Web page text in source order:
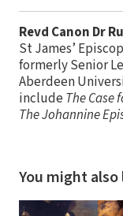
Revd Canon Dr
St James’
formerly Senior
Aberdeen
include The Case
The Johannine
You might